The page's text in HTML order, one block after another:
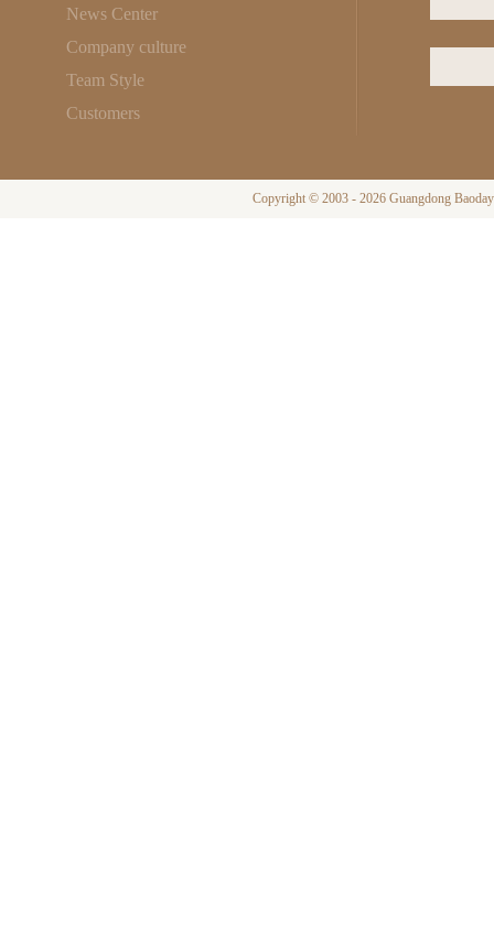
News Center
Company culture
Team Style
Customers
Copyright © 2003 - 2026 Guangdong